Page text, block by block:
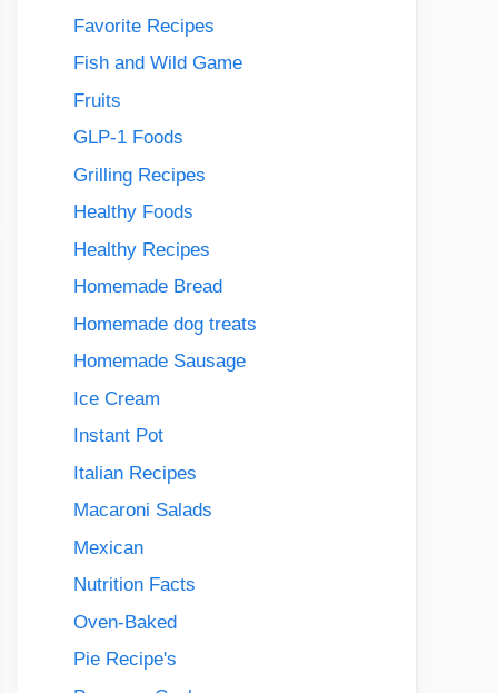
Favorite Recipes
Fish and Wild Game
Fruits
GLP-1 Foods
Grilling Recipes
Healthy Foods
Healthy Recipes
Homemade Bread
Homemade dog treats
Homemade Sausage
Ice Cream
Instant Pot
Italian Recipes
Macaroni Salads
Mexican
Nutrition Facts
Oven-Baked
Pie Recipe's